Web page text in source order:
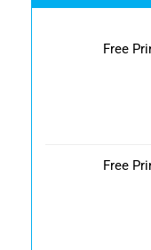
Free
Free